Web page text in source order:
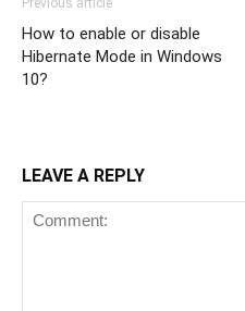
How to enable or disable
Hibernate Mode in Windows
10?
LEAVE A REPLY